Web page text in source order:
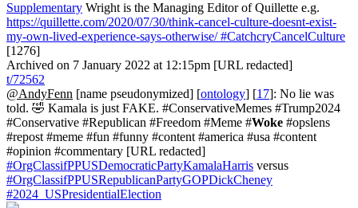
Supplementary Wright is the Managing Editor of Quillette e.g.
https://quillette.com/2020/07/30/think-cancel-culture-doesnt-exist-
my-own-lived-experience-says-otherwise/#CatchcryCancelCulture
[1276]
Archived on 7 January 2022 at 12:15pm [URL redacted]
t/72562
@AndyFenn [name pseudonymized] [ontology] [17]: No lie was
told. 🤣 Kamala is just FAKE. #ConservativeMemes #Trump2024
#Conservative #Republican #Freedom #Meme #Woke #opslens
#repost #meme #fun #funny #content #america #usa #content
#opinion #commentary [URL redacted]
#OrgClassifPPUSDemocraticPartyKamalaHarris versus
#OrgClassifPPUSRepublicanPartyGOPDickCheney
#2024_USPresidentialElection